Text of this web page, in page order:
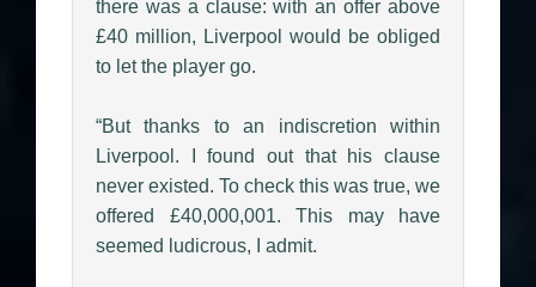
there was a clause: with an offer above
£40 million, Liverpool would be obliged
to let the player go.
“But thanks to an indiscretion within
Liverpool. I found out that his clause
never existed. To check this was true, we
offered £40,000,001. This may have
seemed ludicrous, I admit.